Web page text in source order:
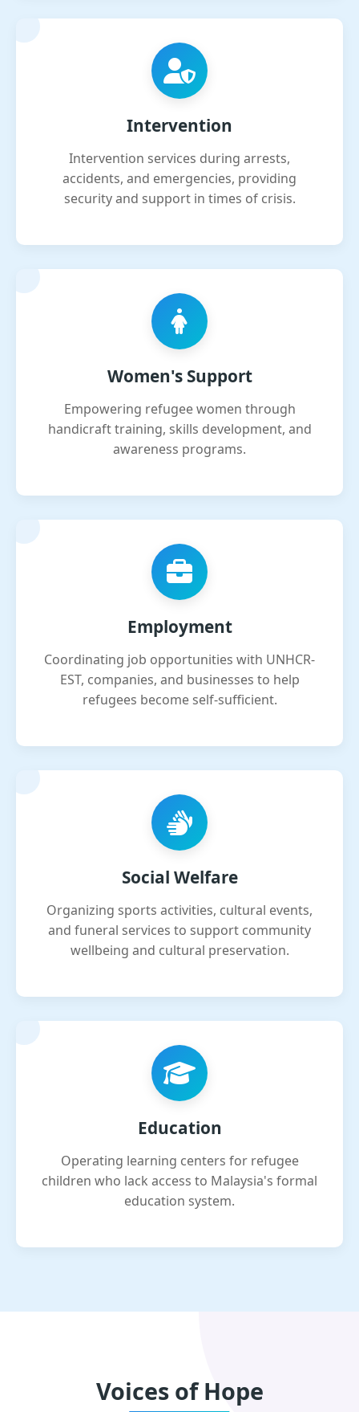
Intervention
Intervention services during arrests,
accidents, and emergencies, providing
security and support in times of crisis.
Women's Support
Empowering refugee women through
handicraft training, skills development, and
awareness programs.
Employment
Coordinating job opportunities with UNHCR-
EST, companies, and businesses to help
refugees become self-sufficient.
Social Welfare
Organizing sports activities, cultural events,
and funeral services to support community
wellbeing and cultural preservation.
Education
Operating learning centers for refugee
children who lack access to Malaysia's formal
education system.
Voices of Hope